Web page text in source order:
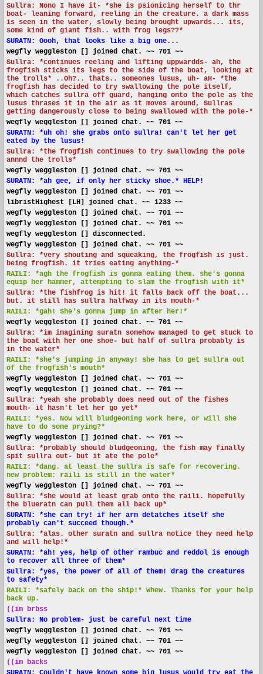
Sullra: Nono I have it- *she is psionicing herself to thr
boat- leaning forward, reeling in the creature. a dark mass
is seen in the water, slowly being brought upwards... its,
some kind of giant fish.. with frog legs??*
SURATN: Oooh, that looks like a big one...
wegfly weggleston [] joined chat. ~~ 701 ~~
Sullra: *continues reeling and lifting uppwardds- ah, the
frogfish sticks its legs to the side of the boat, looking at
the trolls* ..Oh?.. thats.. someones lusus, uh- aH- *the
frogfish has decided to try swallowing the pole itself,
which catches sullra off guard, hanging onto the pole as the
lusus thrases it in the air as it moves around, Sullras
getting dangerously close to being swallowed with the pole-*
wegfly weggleston [] joined chat. ~~ 701 ~~
SURATN: *uh oh! she grabs onto sullra! can't let her get
eated by the lusus!
Sullra: *the frogfish continues to try swallowing the pole
annnd the trolls*
wegfly weggleston [] joined chat. ~~ 701 ~~
SURATN: *ah gee, if only her sticky shoe.* HELP!
wegfly weggleston [] joined chat. ~~ 701 ~~
libristHighest [LH] joined chat. ~~ 1233 ~~
wegfly weggleston [] joined chat. ~~ 701 ~~
wegfly weggleston [] joined chat. ~~ 701 ~~
wegfly weggleston [] disconnected.
wegfly weggleston [] joined chat. ~~ 701 ~~
Sullra: *very shouting and squeaking, the frogfish is just.
being frogfish. it tries eating anything-*
RAILI: *agh the frogfish is gonna eating them. she's gonna
equip her hammer, attempting to slam the frogfish with it*
Sullra: *the fishfrog is hit! it falls back off the boat...
but. it still has sullra halfway in its mouth-*
RAILI: *gah! She's gonna jump in after her!*
wegfly weggleston [] joined chat. ~~ 701 ~~
Sullra: *im imagining suratn somehow managed to get stuck to
the boat with her one shoe- but half of sullra probably is
in the water*
RAILI: *she's jumping in anyway! she has to get sullra out
of the frogfish's mouth*
wegfly weggleston [] joined chat. ~~ 701 ~~
wegfly weggleston [] joined chat. ~~ 701 ~~
Sullra: *yeah she probably does need out of the fishes
mouth- it hasn't let her go yet*
RAILI: *yes. Now will bludgeoning work here, or will she
have to do some prying?*
wegfly weggleston [] joined chat. ~~ 701 ~~
Sullra: *probably should bludgeoning, the fish may finally
spit sullra out- but it ate the pole*
RAILI: *dang. at least the sullra is safe for recovering.
new problem: raili is still in the water*
wegfly weggleston [] joined chat. ~~ 701 ~~
Sullra: *she would at least grab onto the raili. hopefully
the blueratn can pull them all back up*
SURATN: *she can try! if her arm detatches itself she
probably can't succeed though.*
Sullra: *alas. other suratn and sullra notice they need help
and will help!*
SURATN: *ah! yes, help of other rambuc and reddol is enough
to recover all three of them*
Sullra: *yes, the power of all of them! drag the creatures
to safety*
RAILI: *safely back on the ship!* Whew. Thanks for your help
back up.
((im brbss
Sullra: No problem- just be careful next time
wegfly weggleston [] joined chat. ~~ 701 ~~
wegfly weggleston [] joined chat. ~~ 701 ~~
wegfly weggleston [] joined chat. ~~ 701 ~~
((im backs